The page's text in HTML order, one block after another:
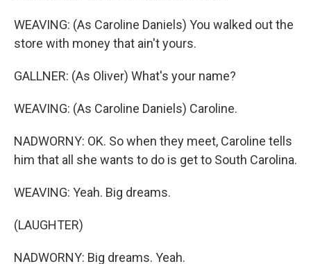
WEAVING: (As Caroline Daniels) You walked out the
store with money that ain't yours.
GALLNER: (As Oliver) What's your name?
WEAVING: (As Caroline Daniels) Caroline.
NADWORNY: OK. So when they meet, Caroline tells
him that all she wants to do is get to South Carolina.
WEAVING: Yeah. Big dreams.
(LAUGHTER)
NADWORNY: Big dreams. Yeah.